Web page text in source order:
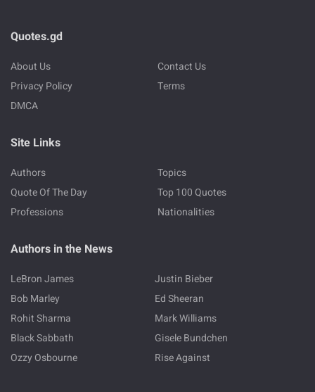
Quotes.gd
About Us
Contact Us
Privacy Policy
Terms
DMCA
Site Links
Authors
Topics
Quote Of The Day
Top 100 Quotes
Professions
Nationalities
Authors in the News
LeBron James
Justin Bieber
Bob Marley
Ed Sheeran
Rohit Sharma
Mark Williams
Black Sabbath
Gisele Bundchen
Ozzy Osbourne
Rise Against